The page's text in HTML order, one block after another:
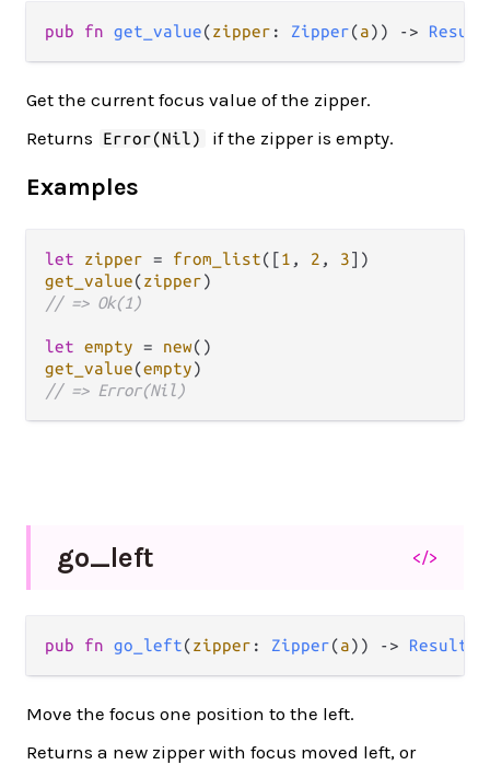
pub fn get_value(zipper : Zipper(a)) -> Result
Get the current focus value of the zipper.
Returns
Error(Nil) if the zipper is empty.
Examples
let zipper = from_list([ 1 , 2 , 3
get_value(zipper
// => Ok(1)
let empty = new
get_value(empty
// => Error(Nil)
go_left </>
pub fn go_left(zipper : Zipper(a)) -> Result
Move the focus one position to the left.
Returns a new zipper with focus moved left, or